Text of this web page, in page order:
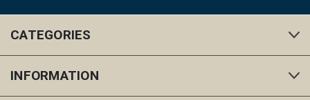
CATEGORIES
INFORMATION